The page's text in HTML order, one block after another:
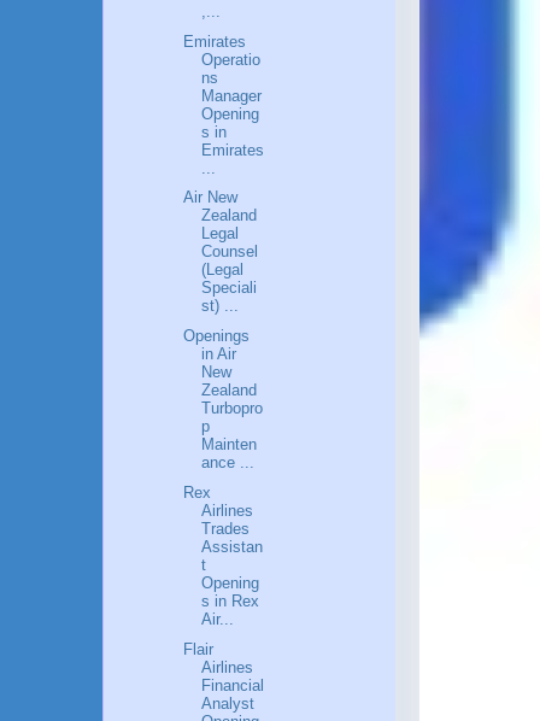
Emirates
Operatio
ns
Manager
Opening
s in
Emirates
Air New
Zealand
Legal
Counsel
(Legal
Speciali
st) ...
Openings
in Air
New
Zealand
Turbopro
p
Mainten
ance ...
Rex
Airlines
Trades
Assistan
t
Opening
s in Rex
Air...
Flair
Airlines
Financial
Analyst